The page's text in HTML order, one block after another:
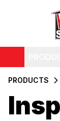
PRODUCTS